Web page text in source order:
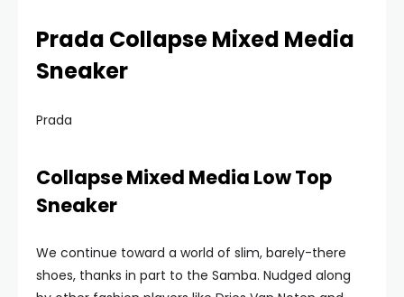
Prada Collapse Mixed Media
Sneaker
Prada
Collapse Mixed Media Low Top
Sneaker
We continue toward a world of slim, barely-there
shoes, thanks in part to the Samba. Nudged along